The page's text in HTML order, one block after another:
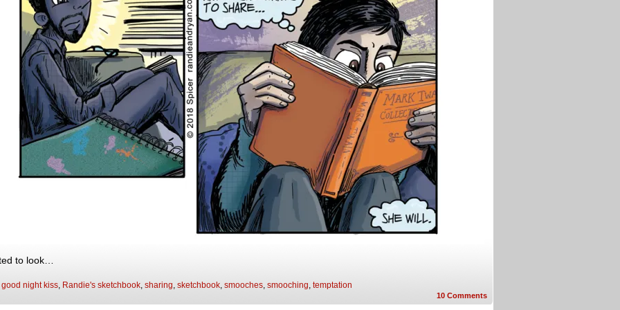
to look…
good night kiss, Randie's sketchbook, sharing, sketchbook, smooches, smooching, temptation
10 Comments